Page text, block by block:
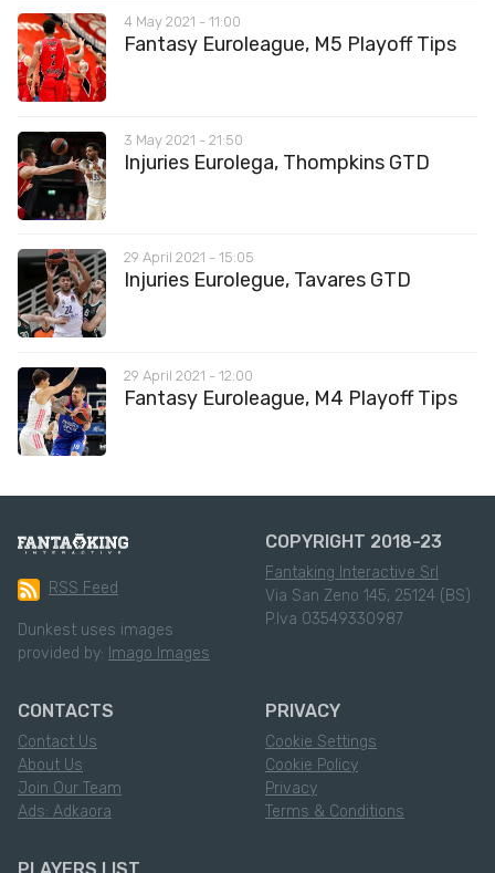
4 May 2021 - 11:00
Fantasy Euroleague, M5 Playoff Tips
3 May 2021 - 21:50
Injuries Eurolega, Thompkins GTD
29 April 2021 - 15:05
Injuries Eurolegue, Tavares GTD
29 April 2021 - 12:00
Fantasy Euroleague, M4 Playoff Tips
RSS Feed
Dunkest uses images
provided by: Imago Images
COPYRIGHT 2018-23
Fantaking Interactive Srl
Via San Zeno 145, 25124 (BS)
P.Iva 03549330987
CONTACTS
Contact Us
About Us
Join Our Team
Ads: Adkaora
PRIVACY
Cookie Settings
Cookie Policy
Privacy
Terms & Conditions